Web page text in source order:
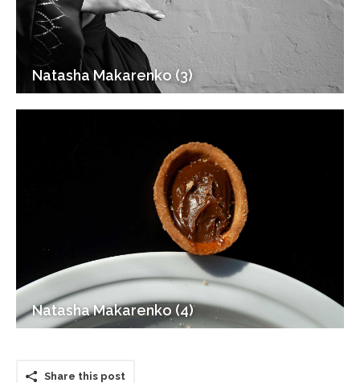
Natasha Makarenko (3)
Natasha Makarenko (4)
Share this post